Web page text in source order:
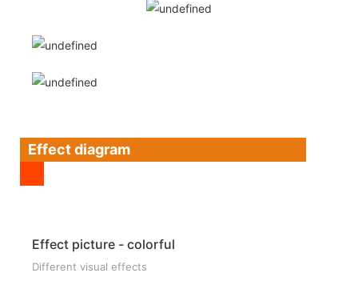
Effect diagram
Effect picture - colorful
Different visual effects